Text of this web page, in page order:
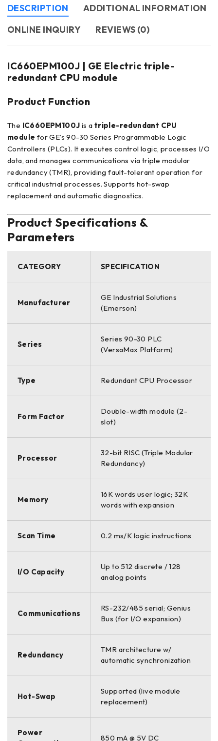
DESCRIPTION
ADDITIONAL INFORMATION
ONLINE INQUIRY
REVIEWS (0)
IC660EPM100J | GE Electric triple-
redundant CPU module
Product Function
The IC660EPM100J is a triple-redundant CPU
module for GE’s 90-30 Series Programmable Logic
Controllers (PLCs). It executes control logic, processes I/O
data, and manages communications via triple modular
redundancy (TMR), providing fault-tolerant operation for
critical industrial processes. Supports hot-swap
replacement and automatic diagnostics.
Product Specifications &
Parameters
CATEGORY SPECIFICATION
Manufacturer
GE Industrial Solutions
(Emerson)
Series
Series 90-30 PLC
(VersaMax Platform)
Type Redundant CPU Processor
Form Factor
Double-width module (2-
slot)
Processor
32-bit RISC (Triple Modular
Redundancy)
Memory
16K words user logic; 32K
words with expansion
Scan Time 0.2 ms/K logic instructions
I/O Capacity
Up to 512 discrete / 128
analog points
Communications
RS-232/485 serial; Genius
Bus (for I/O expansion)
Redundancy
TMR architecture w/
automatic synchronization
Hot-Swap
Supported (live module
replacement)
Power
850 mA @ 5V DC